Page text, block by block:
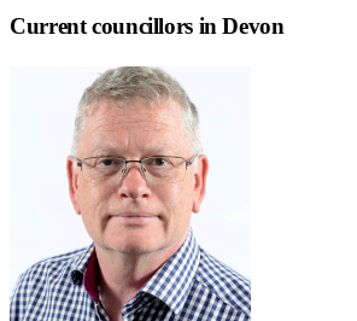
Current councillors in Devon